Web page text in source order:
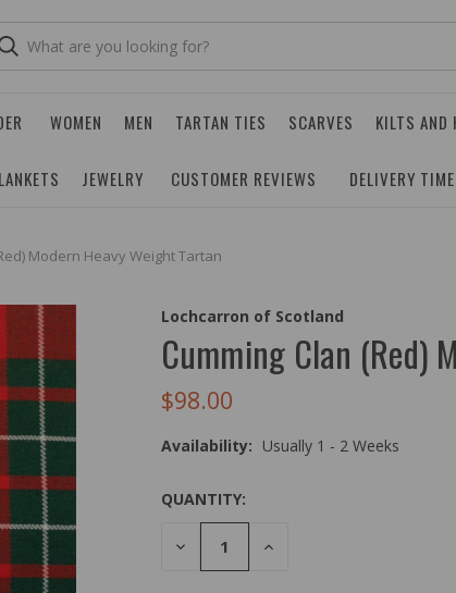
WOMEN MEN TARTAN TIES SCARVES KILTS AND
JEWELRY CUSTOMER REVIEWS DELIVERY
Modern Heavy Weight Tartan
Lochcarron of Scotland
Cumming Clan (Red)
$98.00
Availability: Usually 1 - 2 Weeks
QUANTITY:
DECREASE
QUANTITY:
INCREASE